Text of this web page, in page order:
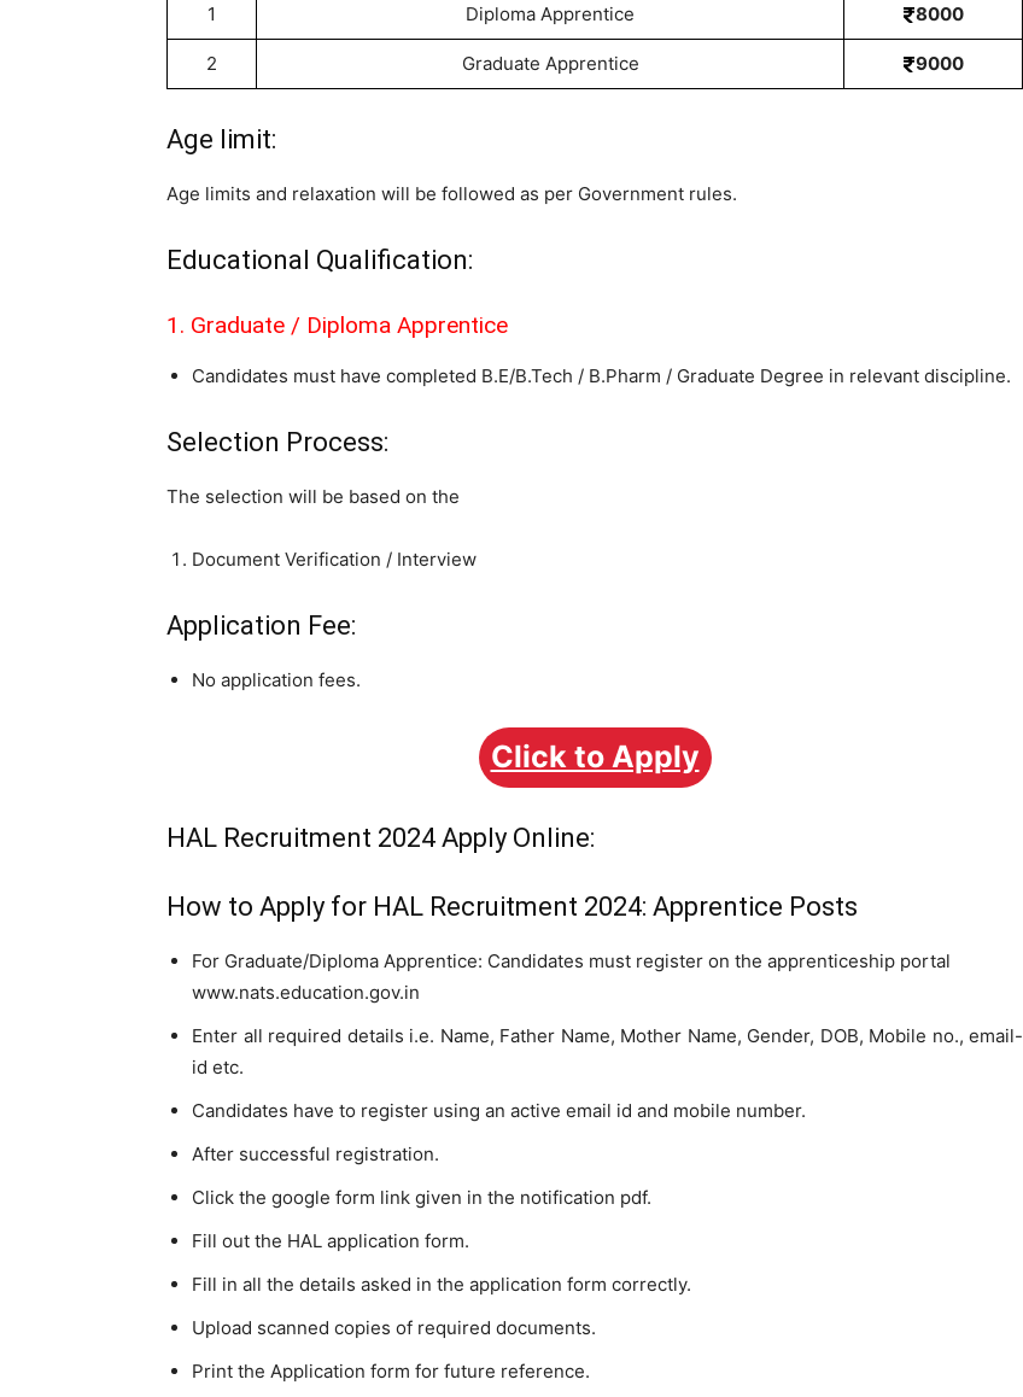
1 Diploma Apprentice 8000
2 Graduate Apprentice 9000
Age limit:
Age limits and relaxation will be followed as per Government rules.
Educational Qualification:
1. Graduate / Diploma Apprentice
Candidates must have completed B.E/B.Tech / B.Pharm / Graduate Degree in relevant discipline.
Selection Process:
The selection will be based on the
Document Verification / Interview
Application Fee:
No application fees.
Click to Apply
HAL Recruitment 2024 Apply Online:
How to Apply for HAL Recruitment 2024: Apprentice Posts
For Graduate/Diploma Apprentice: Candidates must register on the apprenticeship portal
www.nats.education.gov.in
Enter all required details i.e. Name, Father Name, Mother Name, Gender, DOB, Mobile no., email-
id etc.
Candidates have to register using an active email id and mobile number.
After successful registration.
Click the google form link given in the notification pdf.
Fill out the HAL application form.
Fill in all the details asked in the application form correctly.
Upload scanned copies of required documents.
Print the Application form for future reference.